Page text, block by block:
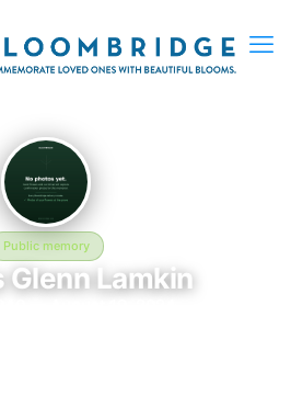
Public memory
Glenn Lamkin